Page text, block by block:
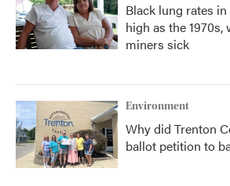
Black lung rates
high as the
miners sick
Environment
Why did Trenton
ballot petition to